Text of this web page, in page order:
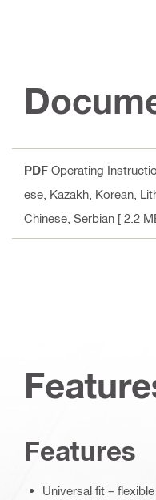
PDF Operating
ese, Kazakh, Korean,
Chinese, Serbian [ 2.2
Features
Universal fit –